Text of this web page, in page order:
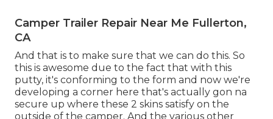
Camper Trailer Repair Near Me Fullerton,
CA
And that is to make sure that we can do this. So
this is awesome due to the fact that with this
putty, it's conforming to the form and now we're
developing a corner here that's actually gon na
secure up where these 2 skins satisfy on the
outside of the camper. And the various other